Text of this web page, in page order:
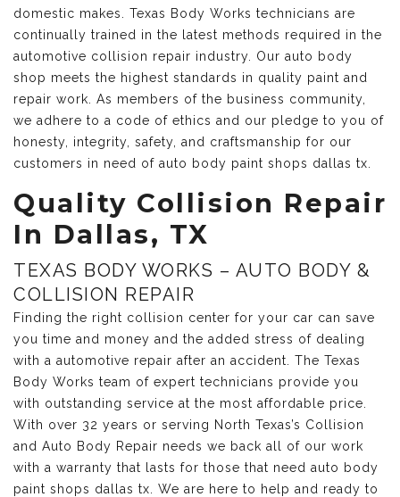
domestic makes. Texas Body Works technicians are
continually trained in the latest methods required in the
automotive collision repair industry. Our auto body
shop meets the highest standards in quality paint and
repair work. As members of the business community,
we adhere to a code of ethics and our pledge to you of
honesty, integrity, safety, and craftsmanship for our
customers in need of auto body paint shops dallas tx.
Quality Collision Repair
In Dallas, TX
TEXAS BODY WORKS – AUTO BODY &
COLLISION REPAIR
Finding the right collision center for your car can save
you time and money and the added stress of dealing
with a automotive repair after an accident. The Texas
Body Works team of expert technicians provide you
with outstanding service at the most affordable price.
With over 32 years or serving North Texas’s Collision
and Auto Body Repair needs we back all of our work
with a warranty that lasts for those that need auto body
paint shops dallas tx. We are here to help and ready to